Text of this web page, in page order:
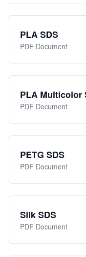
PLA SDS
PDF Document
PLA Multicolor
PDF Document
PETG SDS
PDF Document
Silk SDS
PDF Document